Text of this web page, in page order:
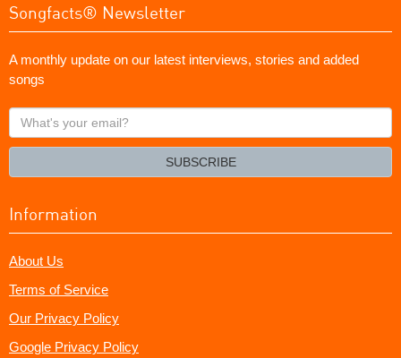
Songfacts® Newsletter
A monthly update on our latest interviews, stories and added
songs
What's
your
SUBSCRIBE
Information
About Us
Terms of Service
Our Privacy Policy
Google Privacy Policy